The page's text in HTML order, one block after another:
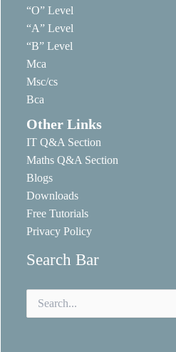
“O” Level
“A” Level
“B” Level
Mca
Msc/cs
Bca
Other Links
IT Q&A Section
Maths Q&A Section
Blogs
Downloads
Free Tutorials
Privacy Policy
Search Bar
for: